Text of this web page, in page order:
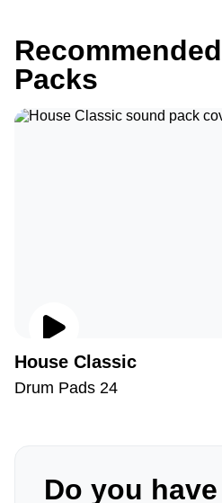
Packs
House Classic
Drum Pads 24
Do you